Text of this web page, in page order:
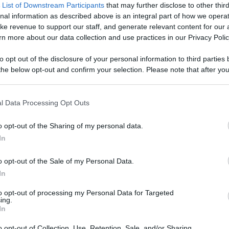
List of Downstream Participants that may further disclose to other
information as described above is an integral part of how we
revenue to support our staff, and generate relevant content for our
more about our data collection and use practices in our Privacy
opt out of the disclosure of your personal information to third parties
below opt-out and confirm your selection. Please note that after
further disclosure of your personal information by third parties on the
that this website/app uses one or more Google services and may
including but not limited to your visit or usage behaviour. You may click
consent section.
Data Processing Opt Outs
opt-out of the Sharing of my personal data.
opt-out of the Sale of my Personal Data.
opt-out of processing my Personal Data for Targeted
DESCRIPTION
From new phones, to drones, to robot clones,
channel.